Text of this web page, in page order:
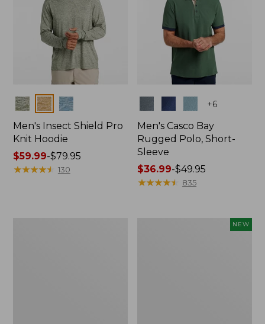
Colors
Men's Insect Shield Pro
Knit Hoodie
Price
range
$59.99-$79.95
★★★★★
★★★★★ 130
+6
Men's Casco Bay
Rugged Polo, Short-
Sleeve
Price
range
$36.99-$49.95
★★★★★
★★★★★ 835
NEW